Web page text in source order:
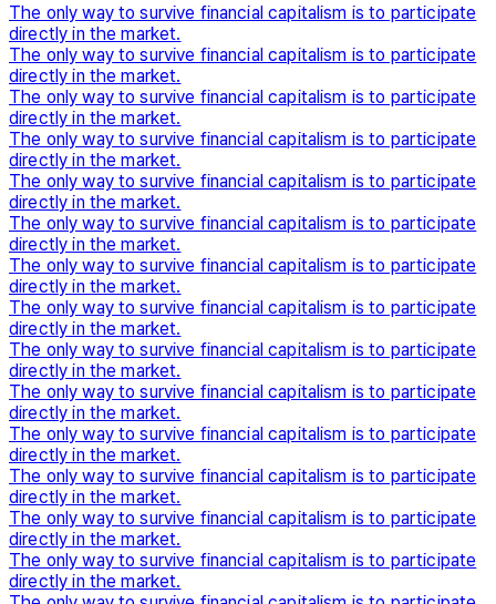
The only way to survive financial capitalism is to participate
directly in the market.
The only way to survive financial capitalism is to participate
directly in the market.
The only way to survive financial capitalism is to participate
directly in the market.
The only way to survive financial capitalism is to participate
directly in the market.
The only way to survive financial capitalism is to participate
directly in the market.
The only way to survive financial capitalism is to participate
directly in the market.
The only way to survive financial capitalism is to participate
directly in the market.
The only way to survive financial capitalism is to participate
directly in the market.
The only way to survive financial capitalism is to participate
directly in the market.
The only way to survive financial capitalism is to participate
directly in the market.
The only way to survive financial capitalism is to participate
directly in the market.
The only way to survive financial capitalism is to participate
directly in the market.
The only way to survive financial capitalism is to participate
directly in the market.
The only way to survive financial capitalism is to participate
directly in the market.